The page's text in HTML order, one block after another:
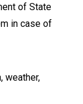
of State
in case of
weather,